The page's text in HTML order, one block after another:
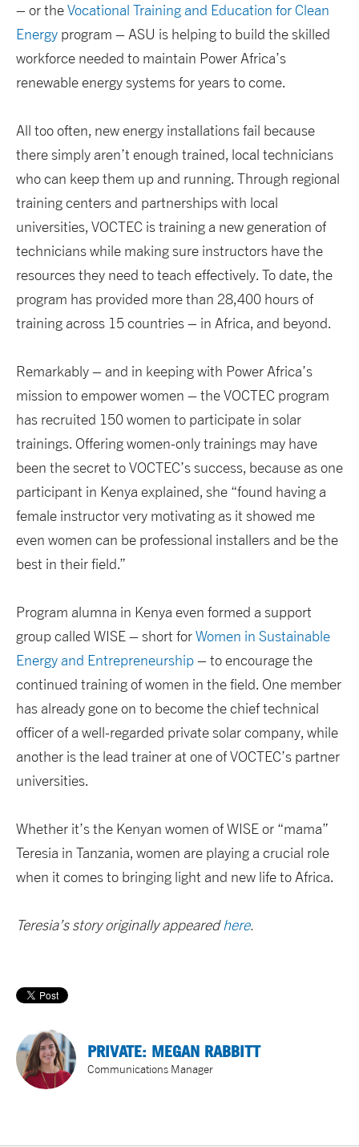
– or theVocational Training and Education for Clean
Energy program – ASU is helping to build the skilled
workforce needed to maintain Power Africa’s
renewable energy systems for years to come.
All too often, new energy installations fail because
there simply aren’t enough trained, local technicians
who can keep them up and running. Through regional
training centers and partnerships with local
universities, VOCTEC is training a new generation of
technicians while making sure instructors have the
resources they need to teach effectively. To date, the
program has provided more than 28,400 hours of
training across 15 countries – in Africa, and beyond.
Remarkably – and in keeping with Power Africa’s
mission to empower women – the VOCTEC program
has recruited 150 women to participate in solar
trainings. Offering women-only trainings may have
been the secret to VOCTEC’s success, because as one
participant in Kenya explained, she “found having a
female instructor very motivating as it showed me
even women can be professional installers and be the
best in their field.”
Program alumna in Kenya even formed a support
group called WISE – short forWomen in Sustainable
Energy and Entrepreneurship– to encourage the
continued training of women in the field. One member
has already gone on to become the chief technical
officer of a well-regarded private solar company, while
another is the lead trainer at one of VOCTEC’s partner
universities.
Whether it’s the Kenyan women of WISE or “mama”
Teresia in Tanzania, women are playing a crucial role
when it comes to bringing light and new life to Africa.
Teresia’s story originally appearedhere.
PRIVATE: MEGAN RABBITT
Communications Manager